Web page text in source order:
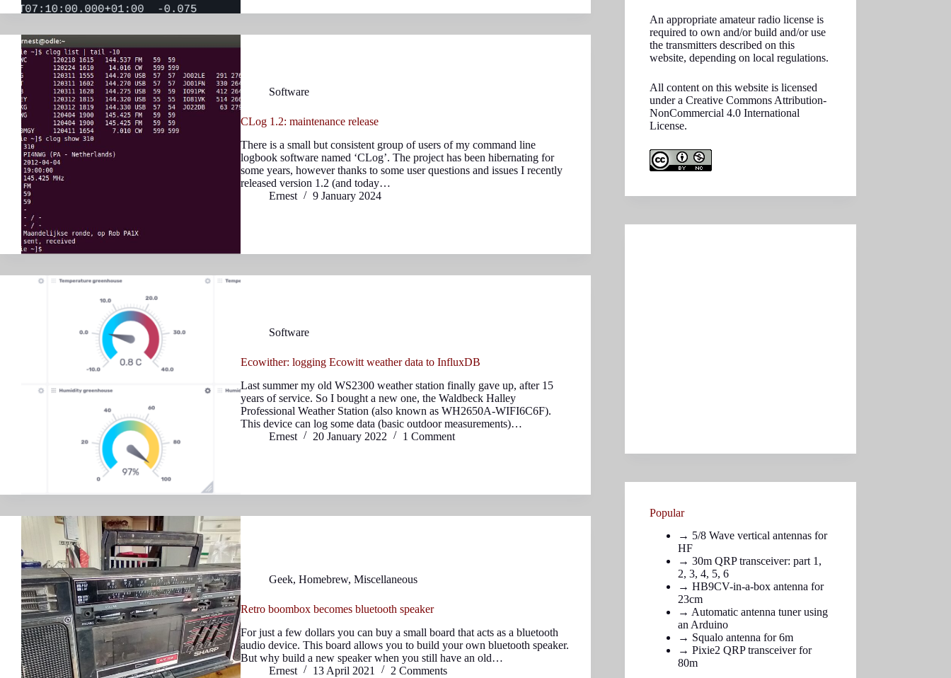
Software
CLog 1.2: maintenance release
There is a small but consistent group of users of my command line
logbook software named ‘CLog’. The project has been hibernating for
some years, however thanks to some user questions and issues I recently
released version 1.2 (and today…
Ernest
9 January 2024
Software
Ecowither: logging Ecowitt weather data to InfluxDB
Last summer my old WS2300 weather station finally gave up, after 15
years of service. So I bought a new one, the Waldbeck Halley
Professional Weather Station (also known as WH2650A-WIFI6C6F).
This device can log some data (basic outdoor measurements)…
Ernest
20 January 2022 1 Comment
Geek, Homebrew, Miscellaneous
Retro boombox becomes bluetooth speaker
For just a few dollars you can buy a small board that acts as a bluetooth
audio device. This board allows you to build your own bluetooth speaker.
But why build a new speaker when you still have an old…
Ernest
13 April 2021 2 Comments
An appropriate amateur radio license is
required to own and/or build and/or use
the transmitters described on this
website, depending on local regulations.
All content on this website is licensed
under a Creative Commons Attribution-
NonCommercial 4.0 International
License.
Popular
→ 5/8 Wave vertical antennas for
HF
→ 30m QRP transceiver: part 1 ,
2,3,4, 5,6
→HB9CV-in-a-box antenna for
23cm
→ Automatic antenna tuner using
an Arduino
→ Squalo antenna for 6m
→Pixie2 QRP transceiver for
80m